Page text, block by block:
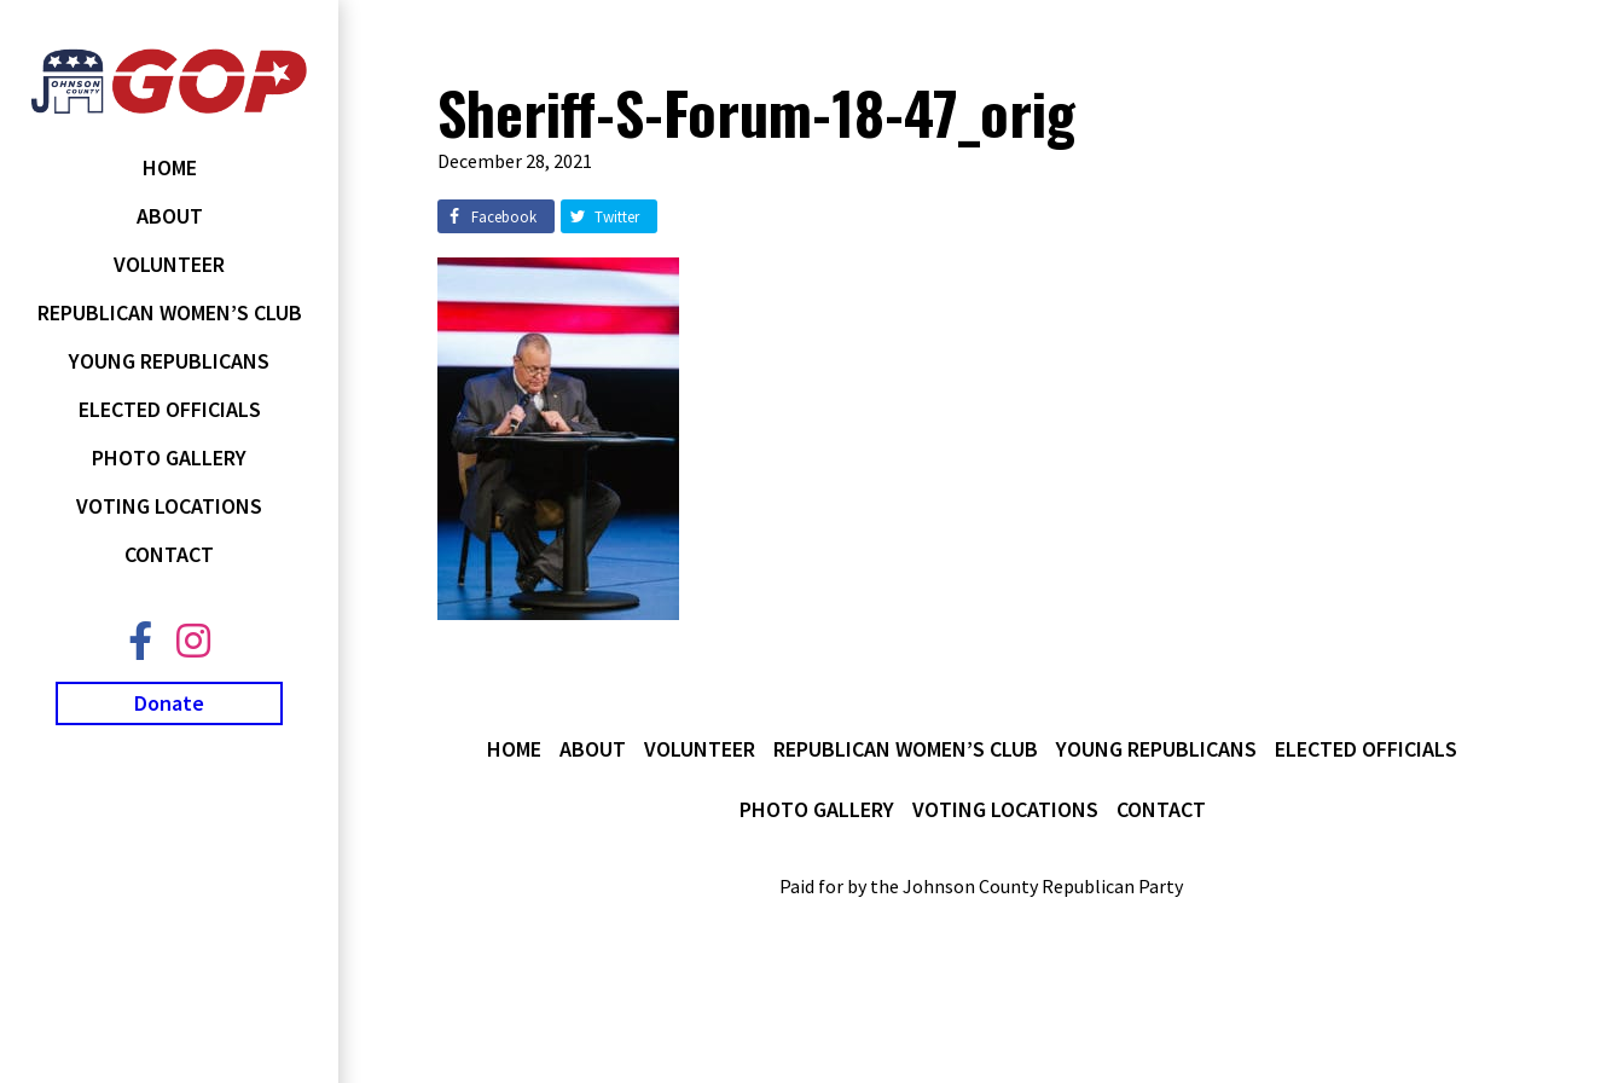
HOME
ABOUT
VOLUNTEER
REPUBLICAN WOMEN’S CLUB
YOUNG REPUBLICANS
ELECTED OFFICIALS
PHOTO GALLERY
VOTING LOCATIONS
CONTACT
Donate
Sheriff-S-Forum-18-47_orig
December 28, 2021
Facebook Twitter
HOME ABOUT VOLUNTEER REPUBLICAN WOMEN’S CLUB YOUNG REPUBLICANS ELECTED OFFICIALS
PHOTO GALLERY VOTING LOCATIONS CONTACT
Paid for by the Johnson County Republican Party